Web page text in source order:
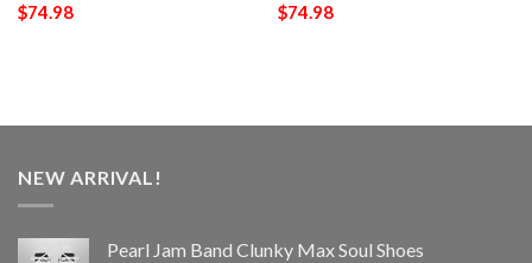
$74.98
$74.98
NEW ARRIVAL!
Pearl Jam Band Clunky Max Soul Shoes